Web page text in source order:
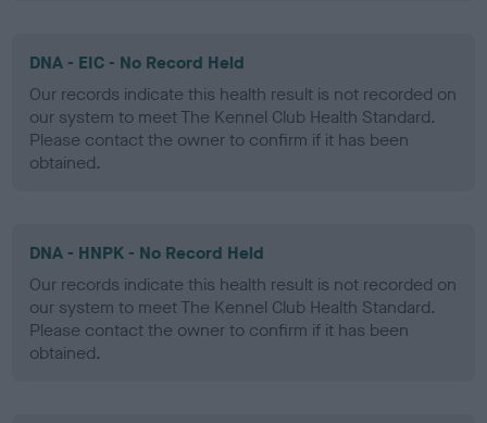
DNA - EIC - No Record Held
Our records indicate this health result is not recorded on
our system to meet The Kennel Club Health Standard.
Please contact the owner to confirm if it has been
obtained.
DNA - HNPK - No Record Held
Our records indicate this health result is not recorded on
our system to meet The Kennel Club Health Standard.
Please contact the owner to confirm if it has been
obtained.